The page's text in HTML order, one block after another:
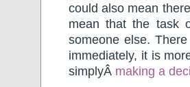
could also mean
mean that the task
someone else.
immediately, it is
simplyÂ making a